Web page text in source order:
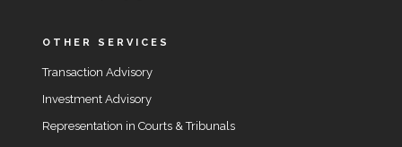
OTHER SERVICES
Transaction Advisory
Investment Advisory
Representation in Courts & Tribunals